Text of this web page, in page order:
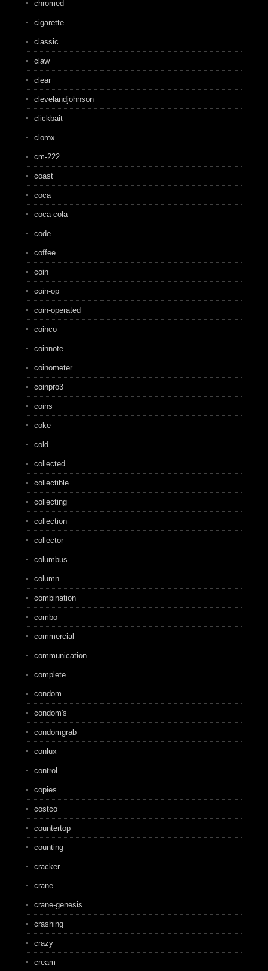
chromed
cigarette
classic
claw
clear
clevelandjohnson
clickbait
clorox
cm-222
coast
coca
coca-cola
code
coffee
coin
coin-op
coin-operated
coinco
coinnote
coinometer
coinpro3
coins
coke
cold
collected
collectible
collecting
collection
collector
columbus
column
combination
combo
commercial
communication
complete
condom
condom's
condomgrab
conlux
control
copies
costco
countertop
counting
cracker
crane
crane-genesis
crashing
crazy
cream